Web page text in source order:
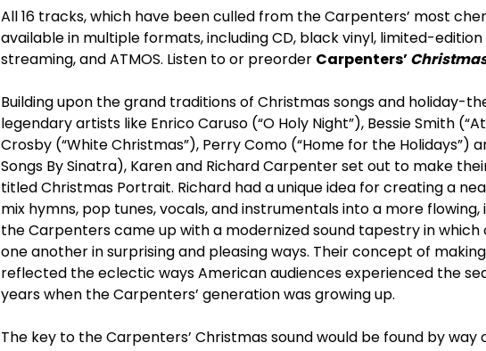
All 16 tracks, which have been culled from the Carpenters’ most
available in multiple formats, including CD, black vinyl, limited-
streaming, and ATMOS. Listen to or preorder Carpenters’
Building upon the grand traditions of Christmas songs and holiday-
legendary artists like Enrico Caruso (“O Holy Night”), Bessie Smith
Crosby (“White Christmas”), Perry Como (“Home for the Holidays”)
Songs By Sinatra), Karen and Richard Carpenter set out to make
titled Christmas Portrait. Richard had a unique idea for creating a
mix hymns, pop tunes, vocals, and instrumentals into a more
the Carpenters came up with a modernized sound tapestry in
one another in surprising and pleasing ways. Their concept of
reflected the eclectic ways American audiences experienced the
years when the Carpenters’ generation was growing up.
The key to the Carpenters’ Christmas sound would be found by